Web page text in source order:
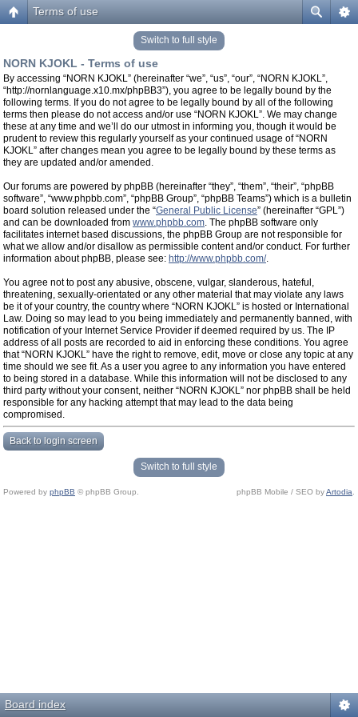
Terms of use
Switch to full style
NORN KJOKL - Terms of use
By accessing “NORN KJOKL” (hereinafter “we”, “us”, “our”, “NORN KJOKL”,
“http://nornlanguage.x10.mx/phpBB3”), you agree to be legally bound by the
following terms. If you do not agree to be legally bound by all of the following
terms then please do not access and/or use “NORN KJOKL”. We may change
these at any time and we’ll do our utmost in informing you, though it would be
prudent to review this regularly yourself as your continued usage of “NORN
KJOKL” after changes mean you agree to be legally bound by these terms as
they are updated and/or amended.
Our forums are powered by phpBB (hereinafter “they”, “them”, “their”, “phpBB
software”, “www.phpbb.com”, “phpBB Group”, “phpBB Teams”) which is a bulletin
board solution released under the “General Public License” (hereinafter “GPL”)
and can be downloaded from www.phpbb.com. The phpBB software only
facilitates internet based discussions, the phpBB Group are not responsible for
what we allow and/or disallow as permissible content and/or conduct. For further
information about phpBB, please see: http://www.phpbb.com/.
You agree not to post any abusive, obscene, vulgar, slanderous, hateful,
threatening, sexually-orientated or any other material that may violate any laws
be it of your country, the country where “NORN KJOKL” is hosted or International
Law. Doing so may lead to you being immediately and permanently banned, with
notification of your Internet Service Provider if deemed required by us. The IP
address of all posts are recorded to aid in enforcing these conditions. You agree
that “NORN KJOKL” have the right to remove, edit, move or close any topic at any
time should we see fit. As a user you agree to any information you have entered
to being stored in a database. While this information will not be disclosed to any
third party without your consent, neither “NORN KJOKL” nor phpBB shall be held
responsible for any hacking attempt that may lead to the data being
compromised.
Back to login screen
Switch to full style
Powered by phpBB © phpBB Group. phpBB Mobile / SEO byArtodia
Board index